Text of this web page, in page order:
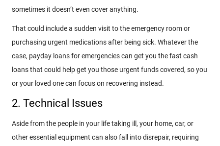
sometimes it doesn’t even cover anything.
That could include a sudden visit to the emergency room or
purchasing urgent medications after being sick. Whatever the
case, payday loans for emergencies can get you the fast cash
loans that could help get you those urgent funds covered, so you
or your loved one can focus on recovering instead.
2. Technical Issues
Aside from the people in your life taking ill, your home, car, or
other essential equipment can also fall into disrepair, requiring